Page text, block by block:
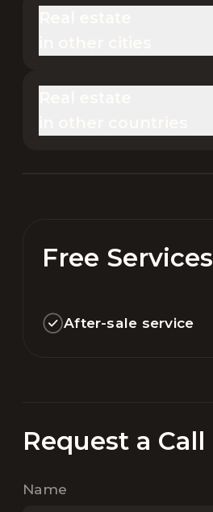
Free Services
After-sale service
Request a Call
Name